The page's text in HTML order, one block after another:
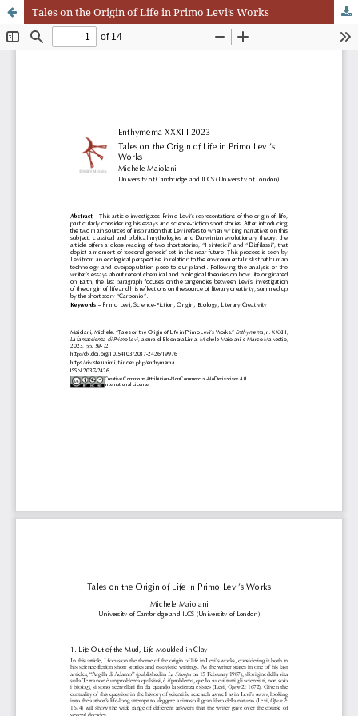
Tales on the Origin of Life in Primo Levi’s Works